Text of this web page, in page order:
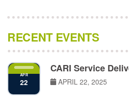
RECENT EVENTS
APR
22
CARI Service
APRIL 22, 2025